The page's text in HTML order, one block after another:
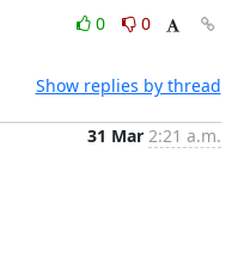
0
0
Show replies by thread
31 Mar 2:21 a.m.